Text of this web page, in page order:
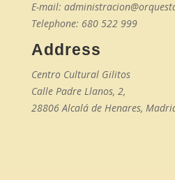
E-mail:
Telephone: 680 522 999
Address
Centro Cultural Gilitos
Calle Padre Llanos, 2,
28806 Alcalá de Henares,